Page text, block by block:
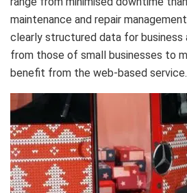
maintenance and repair
clearly structured data for business
from those of small businesses to
benefit from the web-based service.